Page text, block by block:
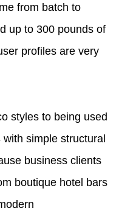
from batch to
up to 300 pounds of
profiles are very
styles to being used
simple structural
business clients
boutique hotel bars